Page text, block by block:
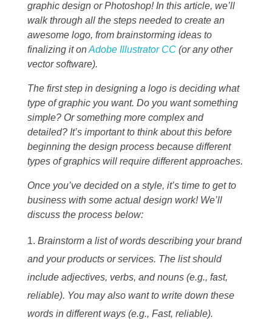
graphic design or Photoshop! In this article, we’ll
walk through all the steps needed to create an
awesome logo, from brainstorming ideas to
finalizing it onAdobe Illustrator CC (or any other
vector software).
The first step in designing a logo is deciding what
type of graphic you want. Do you want something
simple? Or something more complex and
detailed? It’s important to think about this before
beginning the design process because different
types of graphics will require different approaches.
Once you’ve decided on a style, it’s time to get to
business with some actual design work! We’ll
discuss the process below:
Brainstorm a list of words describing your brand
and your products or services. The list should
include adjectives, verbs, and nouns (e.g., fast,
reliable). You may also want to write down these
words in different ways (e.g., Fast, reliable).